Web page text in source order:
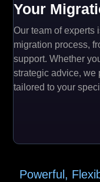
Your
Our team of experts
migration process,
support. Whether
strategic advice,
tailored to your
Powerful,